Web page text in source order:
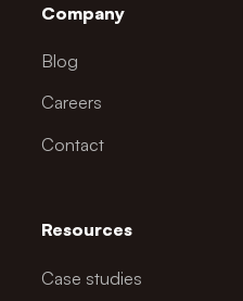
Company
Blog
Careers
Contact
Resources
Case studies